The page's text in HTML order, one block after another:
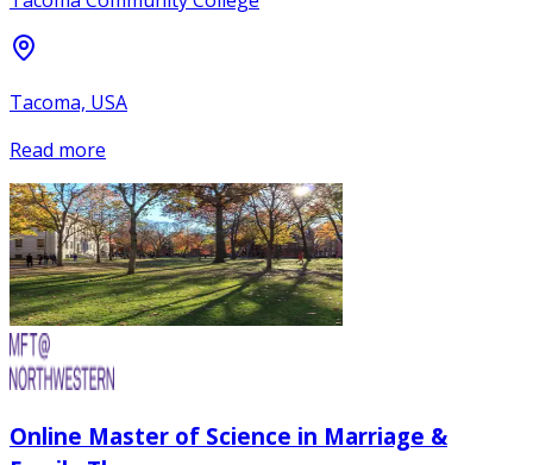
Tacoma, USA
Read more
Online Master of Science in Marriage &